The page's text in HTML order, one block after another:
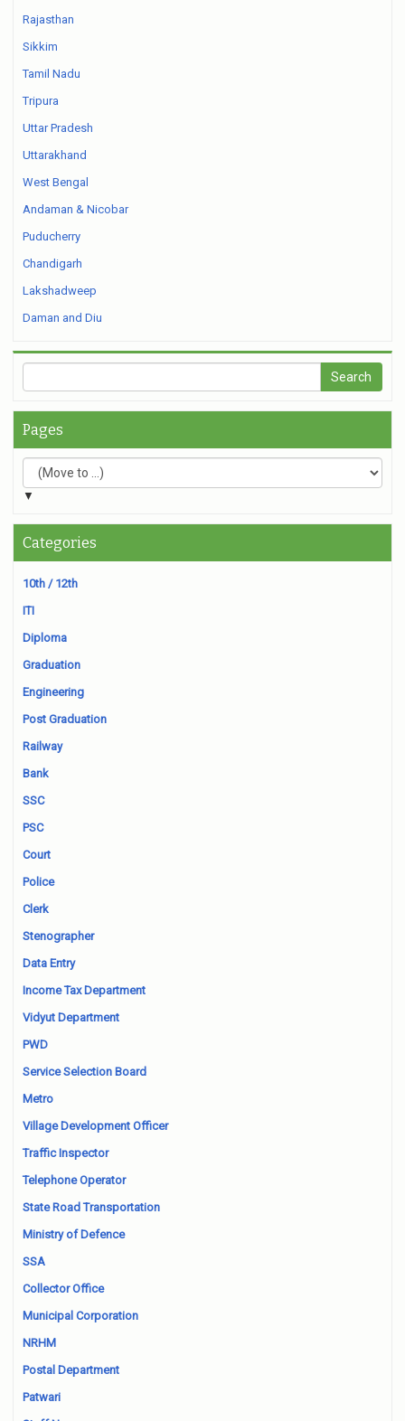
Rajasthan
Sikkim
Tamil Nadu
Tripura
Uttar Pradesh
Uttarakhand
West Bengal
Andaman & Nicobar
Puducherry
Chandigarh
Lakshadweep
Daman and Diu
Pages
▼
Categories
10th / 12th
ITI
Diploma
Graduation
Engineering
Post Graduation
Railway
Bank
SSC
PSC
Court
Police
Clerk
Stenographer
Data Entry
Income Tax Department
Vidyut Department
PWD
Service Selection Board
Metro
Village Development Officer
Traffic Inspector
Telephone Operator
State Road Transportation
Ministry of Defence
SSA
Collector Office
Municipal Corporation
NRHM
Postal Department
Patwari